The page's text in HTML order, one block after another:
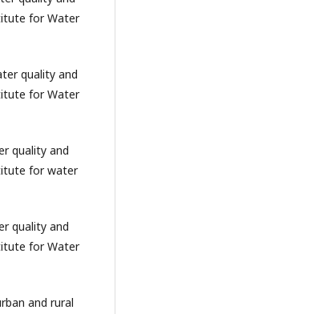
for Water
quality and
for Water
quality and
for water
quality and
for Water
and rural